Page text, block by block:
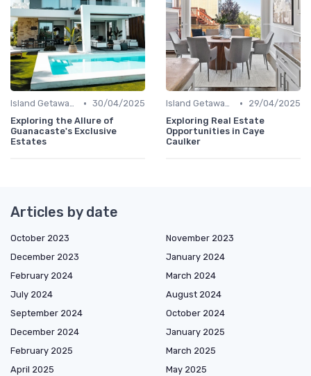
Island Getaways • 30/04/2025
Exploring the Allure of
Guanacaste's Exclusive
Estates
Island Getaways •
29/04/2025
Exploring Real Estate
Opportunities in Caye
Caulker
Articles by date
October 2023
November 2023
December 2023
January 2024
February 2024
March 2024
July 2024
August 2024
September 2024
October 2024
December 2024
January 2025
February 2025
March 2025
April 2025
May 2025